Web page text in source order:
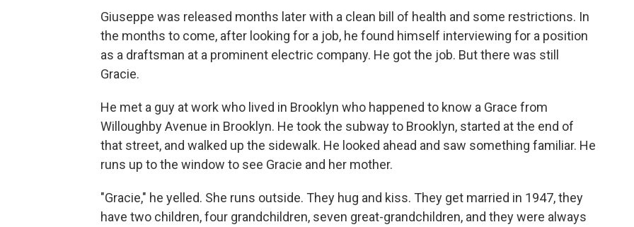
Giuseppe was released months later with a clean bill of health and some restrictions. In
the months to come, after looking for a job, he found himself interviewing for a position
as a draftsman at a prominent electric company. He got the job. But there was still
Gracie.
He met a guy at work who lived in Brooklyn who happened to know a Grace from
Willoughby Avenue in Brooklyn. He took the subway to Brooklyn, started at the end of
that street, and walked up the sidewalk. He looked ahead and saw something familiar. He
runs up to the window to see Gracie and her mother.
"Gracie," he yelled. She runs outside. They hug and kiss. They get married in 1947, they
have two children, four grandchildren, seven great-grandchildren, and they were always